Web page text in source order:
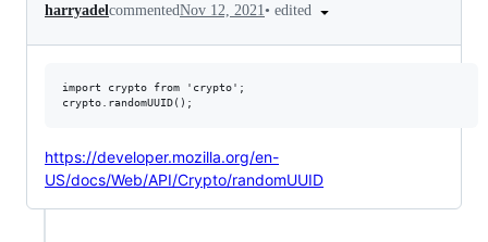
harryadelcommentedNov 12, 2021• edited
import crypto from 'crypto';
https://developer.mozilla.org/en-
US/docs/Web/API/Crypto/randomUUID